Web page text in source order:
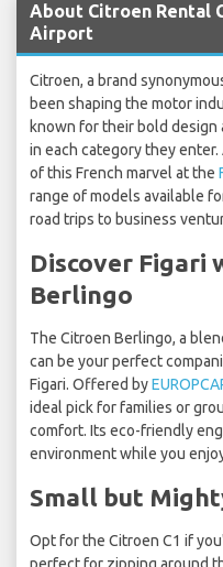
About Citroen Rental
Airport
Citroen, a brand
been shaping the motor
known for their bold design
in each category they enter.
of this French marvel at the
range of models available
road trips to business
Discover Figari
Berlingo
The Citroen Berlingo, a
can be your perfect
Figari. Offered by
ideal pick for families or
comfort. Its eco-friendly
environment while you
Small but
Opt for the Citroen C1 if